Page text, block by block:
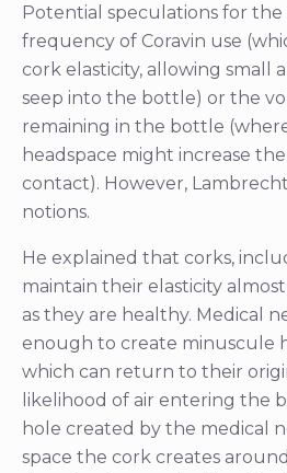
Potential speculations for
frequency of Coravin use
cork elasticity, allowing small
seep into the bottle) or the
remaining in the bottle
headspace might increase
contact). However,
notions.
He explained that corks,
maintain their elasticity
as they are healthy. Medical
enough to create minuscule
which can return to their
likelihood of air entering the
hole created by the medical
space the cork creates